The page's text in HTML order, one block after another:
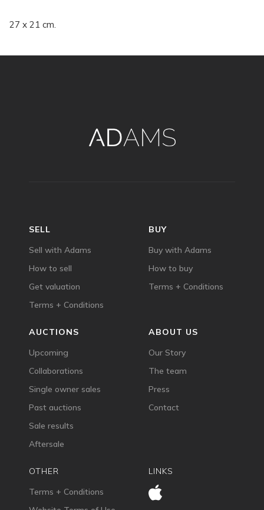
27 x 21 cm.
BUY
Buy with Adams
How to buy
Terms + Conditions
SELL
Sell with Adams
How to sell
Get valuation
Terms + Conditions
AUCTIONS
Upcoming
Collaborations
Single owner sales
Past auctions
Sale results
Aftersale
ABOUT US
Our Story
The team
Press
Contact
OTHER
Terms + Conditions
LINKS